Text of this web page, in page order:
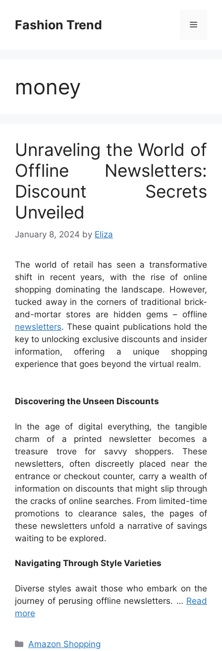
contentFashion Trend Menu
money
Unraveling the World of
Offline Newsletters:
Discount Secrets
Unveiled
January 8, 2024 by Eliza
The world of retail has seen a transformative
shift in recent years, with the rise of online
shopping dominating the landscape. However,
tucked away in the corners of traditional brick-
and-mortar stores are hidden gems – offline
newsletters. These quaint publications hold the
key to unlocking exclusive discounts and insider
information, offering a unique shopping
experience that goes beyond the virtual realm.
Discovering the Unseen Discounts
In the age of digital everything, the tangible
charm of a printed newsletter becomes a
treasure trove for savvy shoppers. These
newsletters, often discreetly placed near the
entrance or checkout counter, carry a wealth of
information on discounts that might slip through
the cracks of online searches. From limited-time
promotions to clearance sales, the pages of
these newsletters unfold a narrative of savings
waiting to be explored.
Navigating Through Style Varieties
Diverse styles await those who embark on the
journey of perusing offline newsletters. … Read
more
Categories
Amazon Shopping